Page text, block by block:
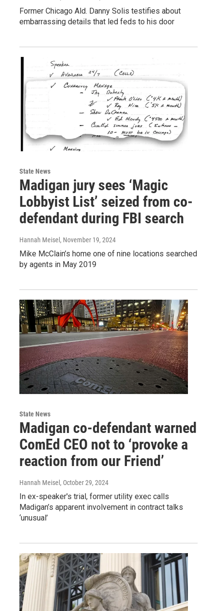
Former Chicago Ald. Danny Solis testifies about
embarrassing details that led feds to his door
State News
Madigan jury sees ‘Magic
Lobbyist List’ seized from co-
defendant during FBI search
Hannah Meisel , November 19, 2024
Mike McClain’s home one of nine locations searched
by agents in May 2019
State News
Madigan co-defendant warned
ComEd CEO not to ‘provoke a
reaction from our Friend’
Hannah Meisel, October 29, 2024
In ex-speaker's trial, former utility exec calls
Madigan’s apparent involvement in contract talks
‘unusual’